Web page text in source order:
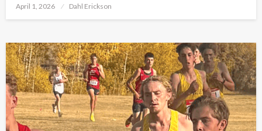
Posted
April 1, 2026 Dahl Erickson